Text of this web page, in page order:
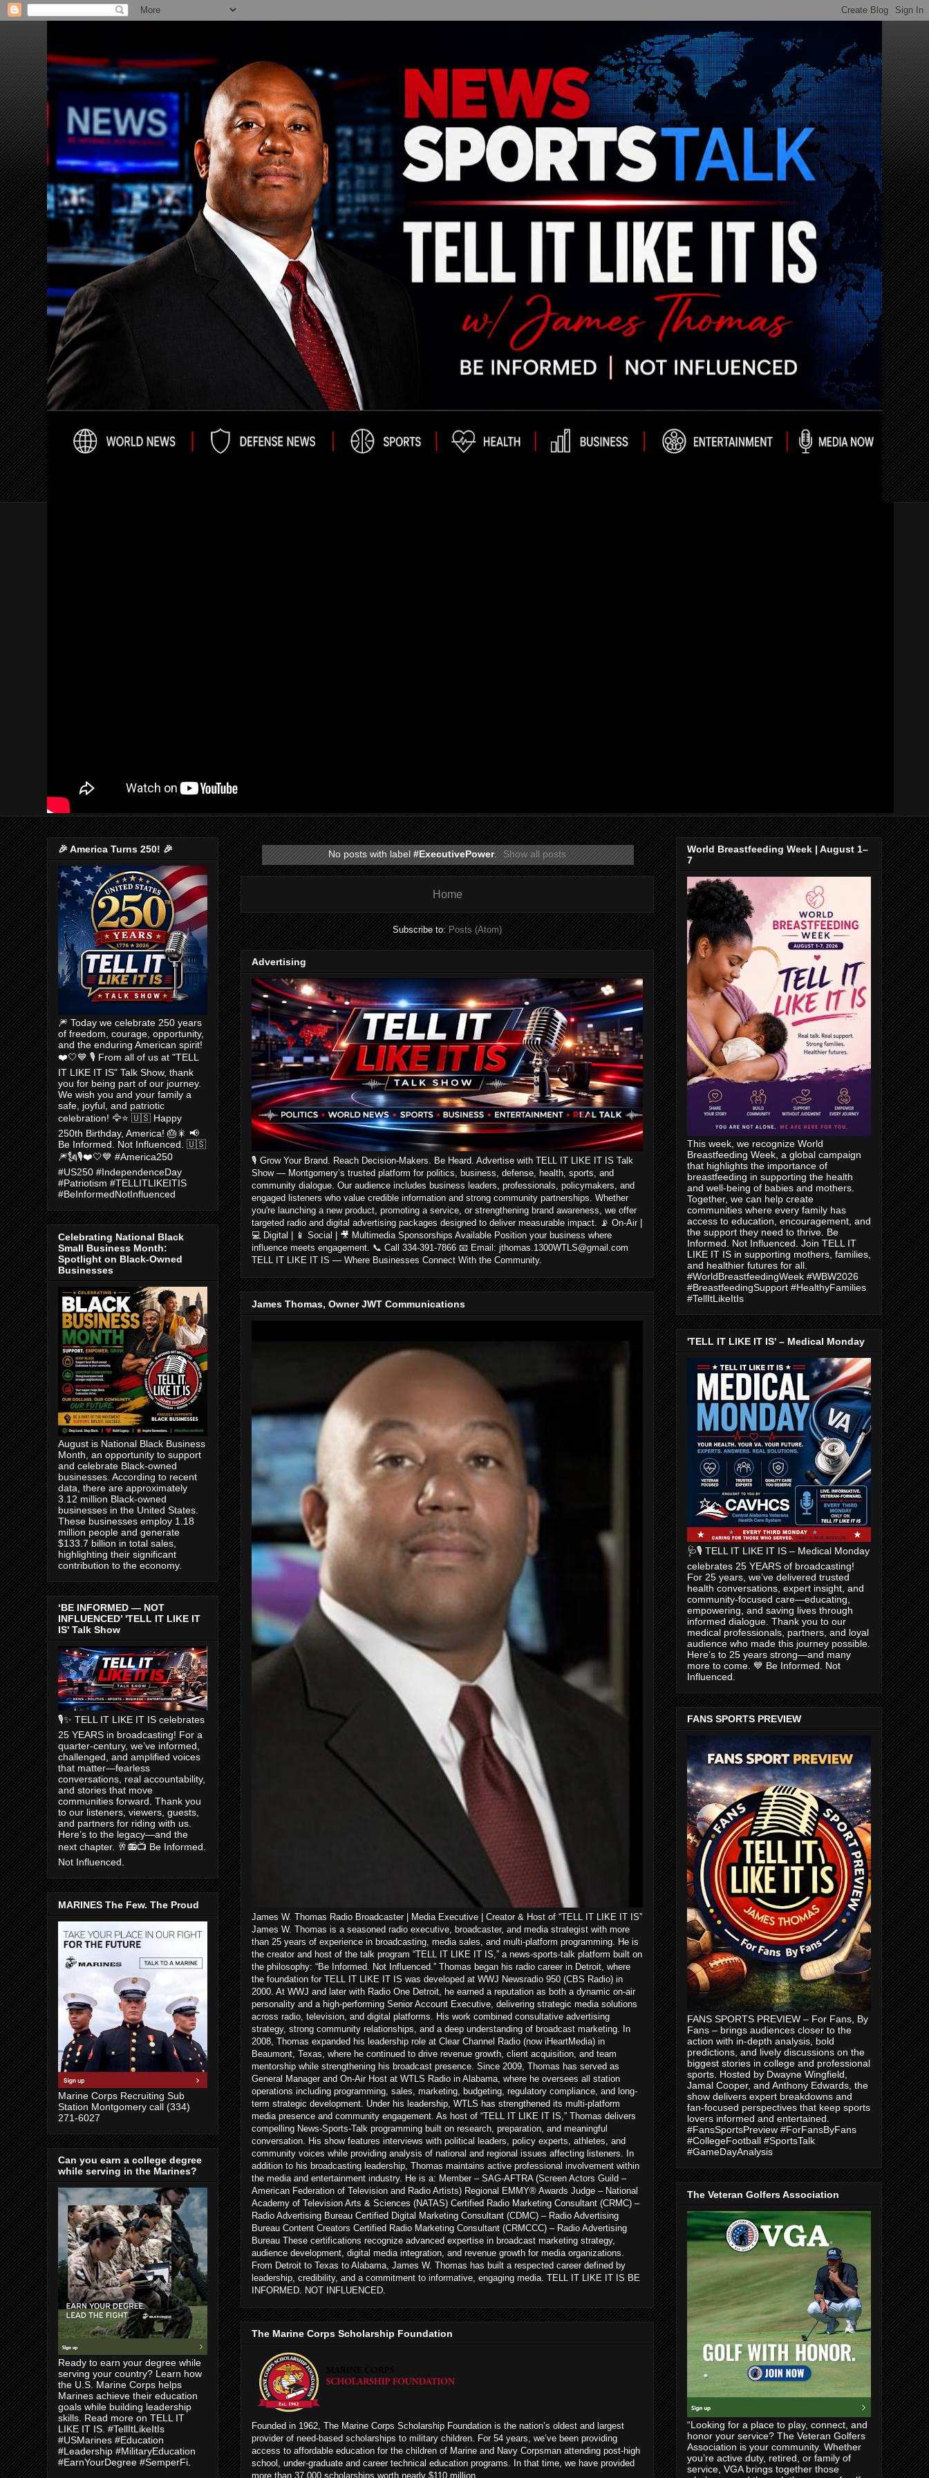
No posts with label#ExecutivePower. Show all posts
Home
Subscribe to:Posts (Atom)
Advertising
🎙️ Grow Your Brand. Reach Decision-Makers. Be Heard. Advertise with TELL IT LIKE IT IS Talk
Show — Montgomery’s trusted platform for politics, business, defense, health, sports, and
community dialogue. Our audience includes business leaders, professionals, policymakers, and
engaged listeners who value credible information and strong community partnerships. Whether
you're launching a new product, promoting a service, or strengthening brand awareness, we offer
targeted radio and digital advertising packages designed to deliver measurable impact. 📡 On-Air |
💻 Digital | 📱 Social | 🎥 Multimedia Sponsorships Available Position your business where
influence meets engagement. 📞 Call 334-391-7866 📧 Email: jthomas.1300WTLS@gmail.com
TELL IT LIKE IT IS — Where Businesses Connect With the Community.
James Thomas, Owner JWT Communications
James W. Thomas Radio Broadcaster | Media Executive | Creator & Host of “TELL IT LIKE IT IS”
James W. Thomas is a seasoned radio executive, broadcaster, and media strategist with more
than 25 years of experience in broadcasting, media sales, and multi-platform programming. He is
the creator and host of the talk program “TELL IT LIKE IT IS,” a news-sports-talk platform built on
the philosophy: “Be Informed. Not Influenced.” Thomas began his radio career in Detroit, where
the foundation for TELL IT LIKE IT IS was developed at WWJ Newsradio 950 (CBS Radio) in
2000. At WWJ and later with Radio One Detroit, he earned a reputation as both a dynamic on-air
personality and a high-performing Senior Account Executive, delivering strategic media solutions
across radio, television, and digital platforms. His work combined consultative advertising
strategy, strong community relationships, and a deep understanding of broadcast marketing. In
2008, Thomas expanded his leadership role at Clear Channel Radio (now iHeartMedia) in
Beaumont, Texas, where he continued to drive revenue growth, client acquisition, and team
mentorship while strengthening his broadcast presence. Since 2009, Thomas has served as
General Manager and On-Air Host at WTLS Radio in Alabama, where he oversees all station
operations including programming, sales, marketing, budgeting, regulatory compliance, and long-
term strategic development. Under his leadership, WTLS has strengthened its multi-platform
media presence and community engagement. As host of “TELL IT LIKE IT IS,” Thomas delivers
compelling News-Sports-Talk programming built on research, preparation, and meaningful
conversation. His show features interviews with political leaders, policy experts, athletes, and
community voices while providing analysis of national and regional issues affecting listeners. In
addition to his broadcasting leadership, Thomas maintains active professional involvement within
the media and entertainment industry. He is a: Member – SAG-AFTRA (Screen Actors Guild –
American Federation of Television and Radio Artists) Regional EMMY® Awards Judge – National
Academy of Television Arts & Sciences (NATAS) Certified Radio Marketing Consultant (CRMC) –
Radio Advertising Bureau Certified Digital Marketing Consultant (CDMC) – Radio Advertising
Bureau Content Creators Certified Radio Marketing Consultant (CRMCCC) – Radio Advertising
Bureau These certifications recognize advanced expertise in broadcast marketing strategy,
audience development, digital media integration, and revenue growth for media organizations.
From Detroit to Texas to Alabama, James W. Thomas has built a respected career defined by
leadership, credibility, and a commitment to informative, engaging media. TELL IT LIKE IT IS BE
INFORMED. NOT INFLUENCED.
The Marine Corps Scholarship Foundation
Founded in 1962, The Marine Corps Scholarship Foundation is the nation’s oldest and largest
provider of need-based scholarships to military children. For 54 years, we’ve been providing
access to affordable education for the children of Marine and Navy Corpsman attending post-high
school, under-graduate and career technical education programs. In that time, we have provided
more than 37,000 scholarships worth nearly $110 million.
🎉 America Turns 250! 🎉
🎆 Today we celebrate 250 years
of freedom, courage, opportunity,
and the enduring American spirit!
❤️🤍💙 🎙️ From all of us at "TELL
IT LIKE IT IS" Talk Show, thank
you for being part of our journey.
We wish you and your family a
safe, joyful, and patriotic
celebration! 🦅⭐ 🇺🇸 Happy
250th Birthday, America! 🎂🎇 📢
Be Informed. Not Influenced. 🇺🇸
🎆🗽🎙️❤️🤍💙 #America250
#US250 #IndependenceDay
#Patriotism #TELLITLIKEITIS
#BeInformedNotInfluenced
Celebrating National Black
Small Business Month:
Spotlight on Black-Owned
Businesses
August is National Black Business
Month, an opportunity to support
and celebrate Black-owned
businesses. According to recent
data, there are approximately
3.12 million Black-owned
businesses in the United States.
These businesses employ 1.18
million people and generate
$133.7 billion in total sales,
highlighting their significant
contribution to the economy.
‘BE INFORMED — NOT
INFLUENCED’ 'TELL IT LIKE IT
IS' Talk Show
🎙️✨ TELL IT LIKE IT IS celebrates
25 YEARS in broadcasting! For a
quarter-century, we’ve informed,
challenged, and amplified voices
that matter—fearless
conversations, real accountability,
and stories that move
communities forward. Thank you
to our listeners, viewers, guests,
and partners for riding with us.
Here’s to the legacy—and the
next chapter. 🥂📻📺 Be Informed.
Not Influenced.
MARINES The Few. The Proud
Marine Corps Recruiting Sub
Station Montgomery call (334)
271-6027
Can you earn a college degree
while serving in the Marines?
Ready to earn your degree while
serving your country? Learn how
the U.S. Marine Corps helps
Marines achieve their education
goals while building leadership
skills. Read more on TELL IT
LIKE IT IS. #TellItLikeItIs
#USMarines #Education
#Leadership #MilitaryEducation
#EarnYourDegree #SemperFi.
World Breastfeeding Week | August 1–
7
This week, we recognize World
Breastfeeding Week, a global campaign
that highlights the importance of
breastfeeding in supporting the health
and well-being of babies and mothers.
Together, we can help create
communities where every family has
access to education, encouragement, and
the support they need to thrive. Be
Informed. Not Influenced. Join TELL IT
LIKE IT IS in supporting mothers, families,
and healthier futures for all.
#WorldBreastfeedingWeek #WBW2026
#BreastfeedingSupport #HealthyFamilies
#TellItLikeItIs
'TELL IT LIKE IT IS' – Medical Monday
🩺🎙️ TELL IT LIKE IT IS – Medical Monday
celebrates 25 YEARS of broadcasting!
For 25 years, we’ve delivered trusted
health conversations, expert insight, and
community-focused care—educating,
empowering, and saving lives through
informed dialogue. Thank you to our
medical professionals, partners, and loyal
audience who made this journey possible.
Here’s to 25 years strong—and many
more to come. 💙 Be Informed. Not
Influenced.
FANS SPORTS PREVIEW
FANS SPORTS PREVIEW – For Fans, By
Fans – brings audiences closer to the
action with in-depth analysis, bold
predictions, and lively discussions on the
biggest stories in college and professional
sports. Hosted by Dwayne Wingfield,
Jamal Cooper, and Anthony Edwards, the
show delivers expert breakdowns and
fan-focused perspectives that keep sports
lovers informed and entertained.
#FansSportsPreview #ForFansByFans
#CollegeFootball #SportsTalk
#GameDayAnalysis
The Veteran Golfers Association
“Looking for a place to play, connect, and
honor your service? The Veteran Golfers
Association is your community. Whether
you’re active duty, retired, or family of
service, VGA brings together those